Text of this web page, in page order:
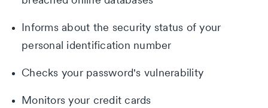
Informs about the security status of your
personal identification number
Checks your password's vulnerability
Monitors your credit cards